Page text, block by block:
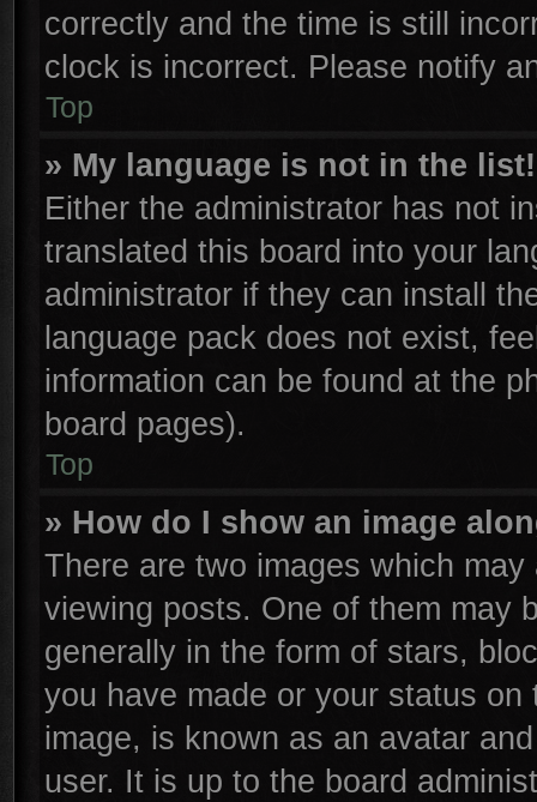
correctly and the time is still
clock is incorrect. Please notify
Top
» My language is not in the list!
Either the administrator has not
translated this board into your
administrator if they can install
language pack does not exist,
information can be found at the
board pages).
Top
» How do I show an image
There are two images which
viewing posts. One of them may
generally in the form of stars,
you have made or your status
image, is known as an avatar
user. It is up to the board